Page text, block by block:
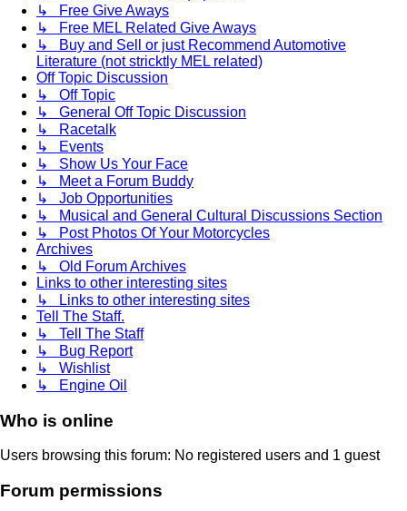
↳ Free Give Aways
↳ Free MEL Related Give Aways
↳ Buy and Sell or just Recommend Automotive
Literature (not stricktly MEL related)
Off Topic Discussion
↳ Off Topic
↳ General Off Topic Discussion
↳ Racetalk
↳ Events
↳ Show Us Your Face
↳ Meet a Forum Buddy
↳ Job Opportunities
↳ Musical and General Cultural Discussions Section
↳ Post Photos Of Your Motorcycles
Archives
↳ Old Forum Archives
Links to other interesting sites
↳ Links to other interesting sites
Tell The Staff.
↳ Tell The Staff
↳ Bug Report
↳ Wishlist
↳ Engine Oil
Who is online
Users browsing this forum: No registered users and 1 guest
Forum permissions